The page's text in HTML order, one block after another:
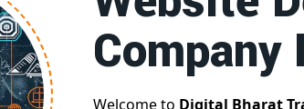
Company
Welcome to Digital Bharat